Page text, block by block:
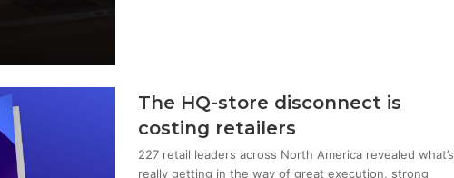
The HQ-store disconnect is
costing retailers
227 retail leaders across North America revealed what’s
really getting in the way of great execution, strong